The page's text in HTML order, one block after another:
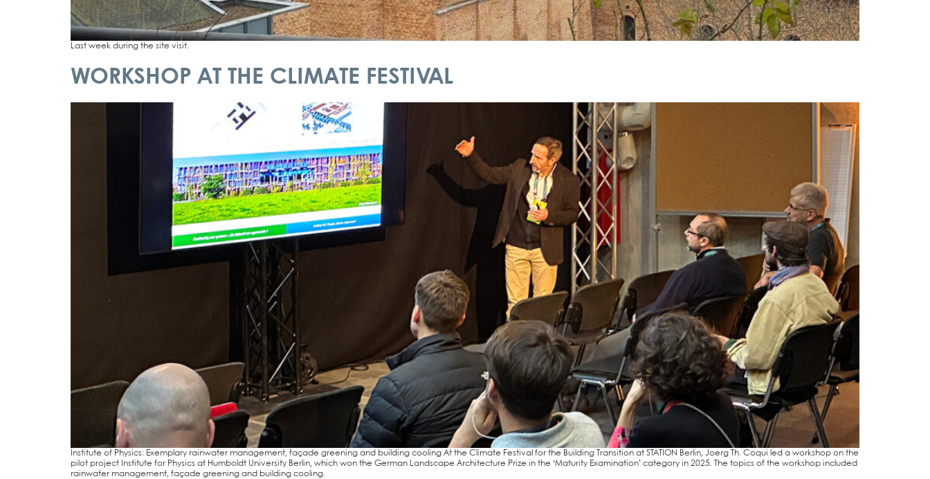
Last week during the site visit.
WORKSHOP AT THE CLIMATE FESTIVAL
Insti­tu­te of Phy­sics: Exem­pla­ry rain­wa­ter manage­ment, faça­de gree­ning and buil­ding coo­ling At the Cli­ma­te Fes­ti­val for the Buil­ding Tran­si­ti­on at STA­TI­ON Ber­lin, Joerg Th. Coqui led a work­shop on the
pilot pro­ject Insti­tu­te for Phy­sics at Hum­boldt Uni­ver­si­ty Ber­lin, which won the Ger­man Land­scape Archi­tec­tu­re Pri­ze in the ‘Matu­ri­ty Exami­na­ti­on’ cate­go­ry in 2025. The topics of the work­shop included
rain­wa­ter manage­ment, faça­de gree­ning and buil­ding coo­ling.